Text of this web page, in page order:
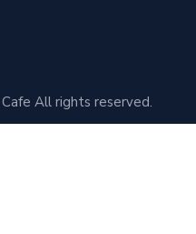
All rights reserved.